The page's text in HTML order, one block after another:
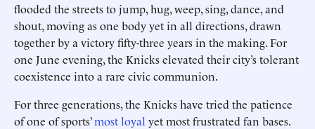
flooded the streets to jump, hug, weep, sing, dance, and
shout, moving as one body yet in all directions, drawn
together by a victory fifty-three years in the making. For
one June evening, the Knicks elevated their city’s tolerant
coexistence into a rare civic communion.
For three generations, the Knicks have tried the patience
of one of sports’most loyal yet most frustrated fan bases.